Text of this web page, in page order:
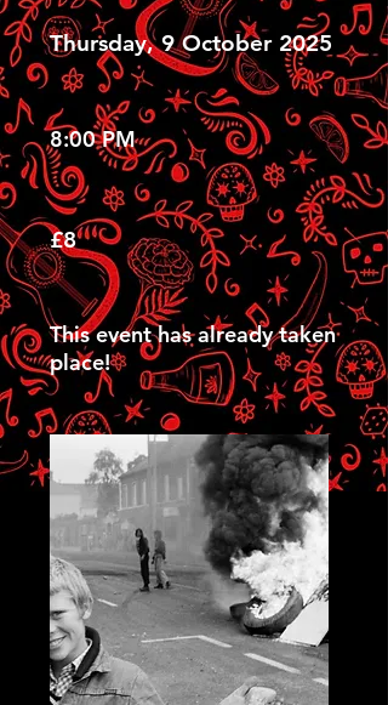
Thursday, 9 October 2025
8:00 PM
£8
This event has already taken
place!